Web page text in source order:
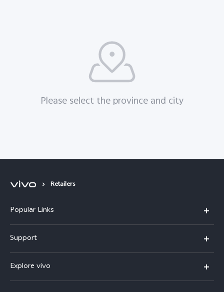
Please select the province and city
Retailers
Popular Links
V70 FE
Y31 5G
Support
Funtouch OS
Explore vivo